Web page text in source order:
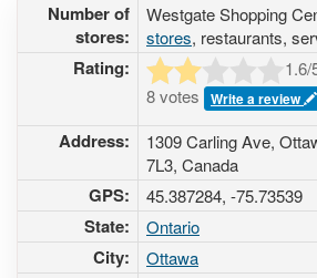
Number of
stores:
Westgate Shopping
stores, restaurants,
Rating: 1.6/
8 votes Write a review
Address:
1309 Carling Ave,
7L3, Canada
GPS: 45.387284, -75.73539
State: Ontario
City: Ottawa